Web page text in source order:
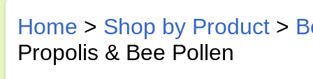
Home > Shop by Product >
Propolis & Bee Pollen